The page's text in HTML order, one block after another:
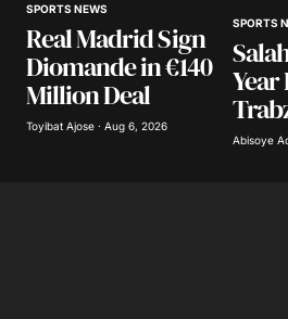
SPORTS NEWS
Real Madrid Sign
Diomande in €140
Million Deal
Toyibat Ajose · Aug 6, 2026
SPORTS
Year
Abisoye